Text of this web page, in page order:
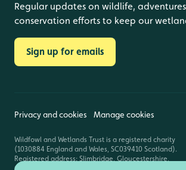
Regular updates on wildlife,
conservation efforts to keep our
Sign up for emails
Privacy and cookies Manage cookies
Wildfowl and Wetlands Trust is a registered charity
(1030884 England and Wales, SC039410 Scotland).
Registered address: Slimbridge, Gloucestershire,